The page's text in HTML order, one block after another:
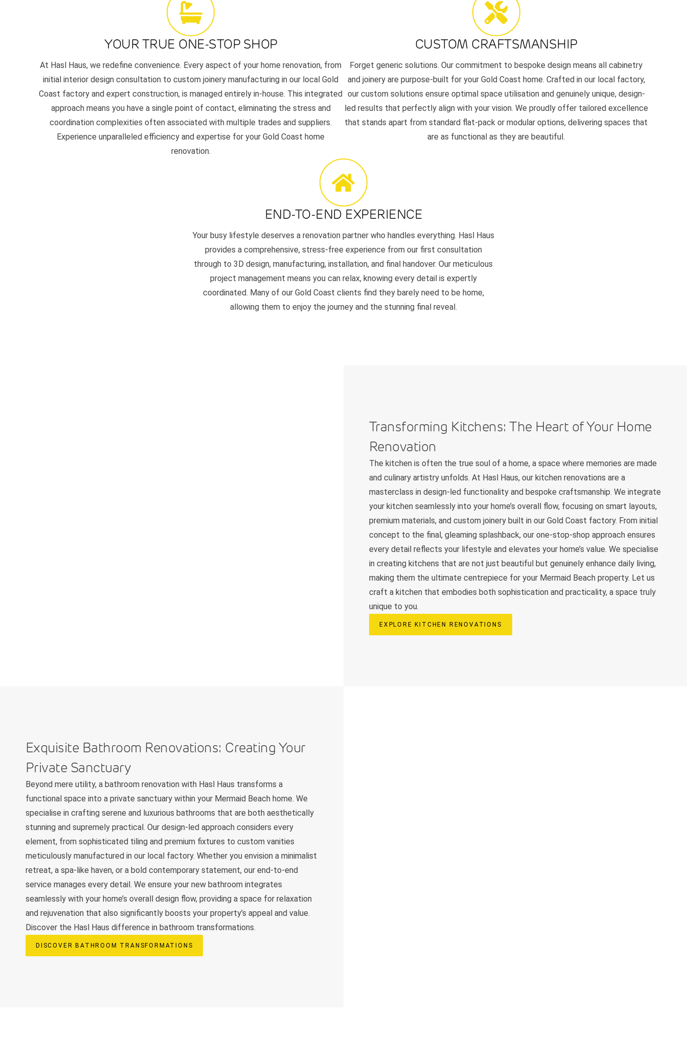
YOUR TRUE ONE-STOP SHOP
At Hasl Haus, we redefine convenience. Every aspect of your home renovation, from
initial interior design consultation to custom joinery manufacturing in our local Gold
Coast factory and expert construction, is managed entirely in-house. This integrated
approach means you have a single point of contact, eliminating the stress and
coordination complexities often associated with multiple trades and suppliers.
Experience unparalleled efficiency and expertise for your Gold Coast home
renovation.
CUSTOM CRAFTSMANSHIP
Forget generic solutions. Our commitment to bespoke design means all cabinetry
and joinery are purpose-built for your Gold Coast home. Crafted in our local factory,
our custom solutions ensure optimal space utilisation and genuinely unique, design-
led results that perfectly align with your vision. We proudly offer tailored excellence
that stands apart from standard flat-pack or modular options, delivering spaces that
are as functional as they are beautiful.
END-TO-END EXPERIENCE
Your busy lifestyle deserves a renovation partner who handles everything. Hasl Haus
provides a comprehensive, stress-free experience from our first consultation
through to 3D design, manufacturing, installation, and final handover. Our meticulous
project management means you can relax, knowing every detail is expertly
coordinated. Many of our Gold Coast clients find they barely need to be home,
allowing them to enjoy the journey and the stunning final reveal.
Transforming Kitchens: The Heart of Your Home
Renovation
The kitchen is often the true soul of a home, a space where memories are made
and culinary artistry unfolds. At Hasl Haus, our kitchen renovations are a
masterclass in design-led functionality and bespoke craftsmanship. We integrate
your kitchen seamlessly into your home’s overall flow, focusing on smart layouts,
premium materials, and custom joinery built in our Gold Coast factory. From initial
concept to the final, gleaming splashback, our one-stop-shop approach ensures
every detail reflects your lifestyle and elevates your home’s value. We specialise
in creating kitchens that are not just beautiful but genuinely enhance daily living,
making them the ultimate centrepiece for your Mermaid Beach property. Let us
craft a kitchen that embodies both sophistication and practicality, a space truly
unique to you.
EXPLORE KITCHEN RENOVATIONS
Exquisite Bathroom Renovations: Creating Your
Private Sanctuary
Beyond mere utility, a bathroom renovation with Hasl Haus transforms a
functional space into a private sanctuary within your Mermaid Beach home. We
specialise in crafting serene and luxurious bathrooms that are both aesthetically
stunning and supremely practical. Our design-led approach considers every
element, from sophisticated tiling and premium fixtures to custom vanities
meticulously manufactured in our local factory. Whether you envision a minimalist
retreat, a spa-like haven, or a bold contemporary statement, our end-to-end
service manages every detail. We ensure your new bathroom integrates
seamlessly with your home’s overall design flow, providing a space for relaxation
and rejuvenation that also significantly boosts your property’s appeal and value.
Discover the Hasl Haus difference in bathroom transformations.
DISCOVER BATHROOM TRANSFORMATIONS